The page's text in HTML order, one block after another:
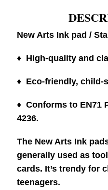
New Arts Ink pad /
♦ High-quality and
♦ Eco-friendly, child-
♦ Conforms to EN71
4236.
The New Arts Ink
generally used as
cards. It’s trendy for
teenagers.